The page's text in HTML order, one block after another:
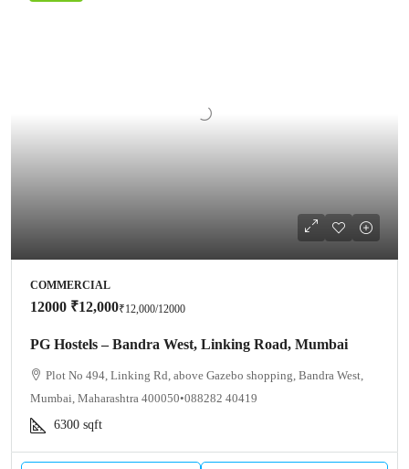
COMMERCIAL
12000 ₹12,000₹12,000/12000
PG Hostels – Bandra West, Linking Road, Mumbai
Plot No 494, Linking Rd, above Gazebo shopping, Bandra West,
Mumbai, Maharashtra 400050•088282 40419
6300 sqft